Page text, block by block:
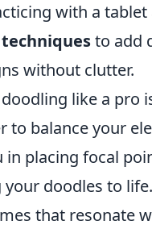
with a
to add
without clutter.
like a pro
to balance your
in placing focal
doodles to
that resonate